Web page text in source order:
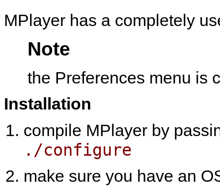
MPlayer has a completely
Note
the Preferences menu is
Installation
compile MPlayer by
./configure
make sure you have an